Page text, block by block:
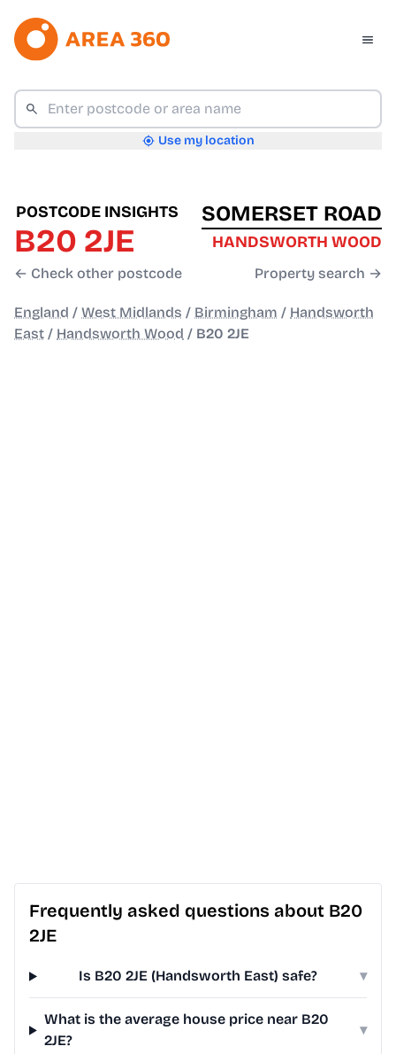
Use my location
POSTCODE INSIGHTS
B20 2JE
← Check other postcode
SOMERSET ROAD
HANDSWORTH WOOD
Property search →
England / West Midlands / Birmingham / Handsworth
East / Handsworth Wood / B20 2JE
Frequently asked questions about B20
2JE
Is B20 2JE (Handsworth East) safe? ▾
What is the average house price near B20
2JE?
▾